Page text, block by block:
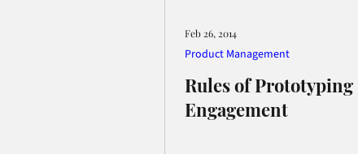
Rules of Prototyping
Engagement
Product Management
Feb 26, 2014